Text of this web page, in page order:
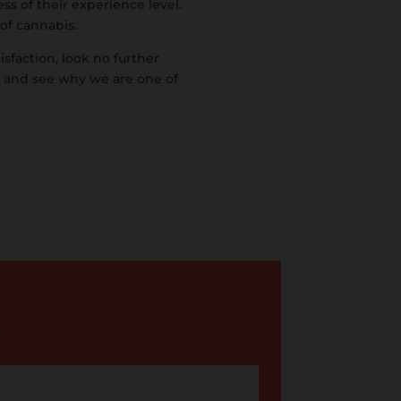
of their experience level.
cannabis.
look no further
see why we are one of